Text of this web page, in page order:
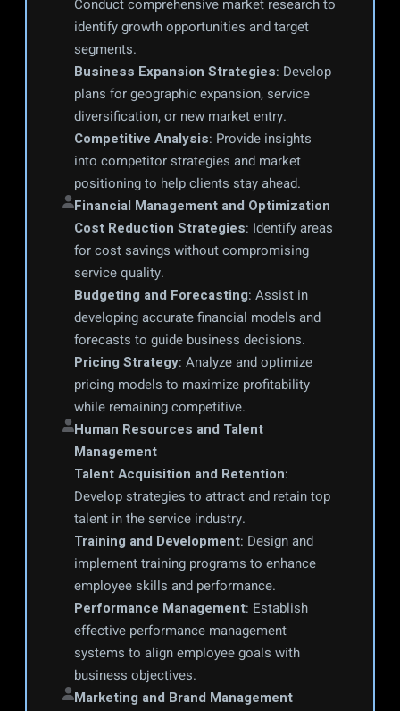
Conduct comprehensive market research to
identify growth opportunities and target
segments.
Business Expansion Strategies: Develop
plans for geographic expansion, service
diversification, or new market entry.
Competitive Analysis: Provide insights
into competitor strategies and market
positioning to help clients stay ahead.
Financial Management and Optimization
Cost Reduction Strategies: Identify areas
for cost savings without compromising
service quality.
Budgeting and Forecasting: Assist in
developing accurate financial models and
forecasts to guide business decisions.
Pricing Strategy: Analyze and optimize
pricing models to maximize profitability
while remaining competitive.
Human Resources and Talent
Management
Talent Acquisition and Retention:
Develop strategies to attract and retain top
talent in the service industry.
Training and Development: Design and
implement training programs to enhance
employee skills and performance.
Performance Management: Establish
effective performance management
systems to align employee goals with
business objectives.
Marketing and Brand Management